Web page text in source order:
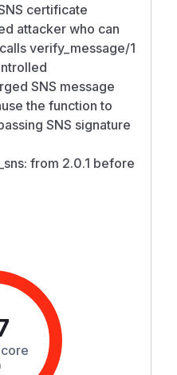
certificate
attacker who can
verify_message/1
SNS message
the function to
SNS signature
from 2.0.1 before